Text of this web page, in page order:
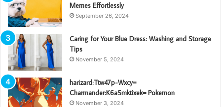
Memes Effortlessly
September 26, 2024
Caring for Your Blue Dress: Washing and Storage
Tips
November 5, 2024
harizard:Ttw47p-Wxcy=
Charmander:K6a5mktixek= Pokemon
November 3, 2024